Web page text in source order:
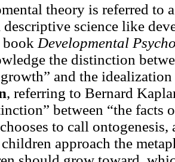
theory is referred to
descriptive science like
Developmental
the distinction
and the
, referring to Bernard
between “the facts
to call ontogenesis,
approach the